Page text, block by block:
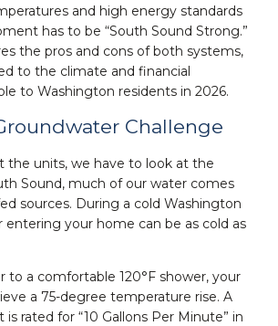
and high energy standards
has to be “South Sound Strong.”
the pros and cons of both systems,
to the climate and financial
to Washington residents in 2026.
Challenge
the units, we have to look at the
Sound, much of our water comes
sources. During a cold Washington
your home can be as cold as
to a comfortable 120°F shower, your
a 75-degree temperature rise. A
rated for “10 Gallons Per Minute” in